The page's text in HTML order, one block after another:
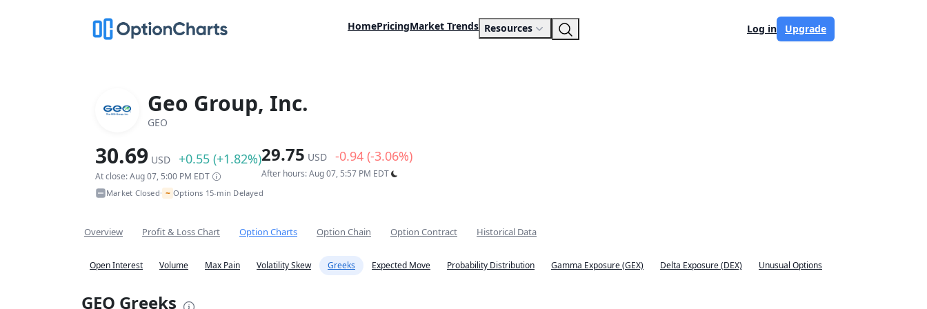
HomePricingMarket Trends Resources Log in Upgrade
Geo Group, Inc.
GEO
30.69 USD +0.55 (+1.82%)
At close: Aug 07, 5:00 PM EDT
29.75 USD -0.94 (-3.06%)
After hours: Aug 07, 5:57 PM EDT
Market Closed• ~ Options 15-min Delayed
Overview Profit & Loss Chart Option Charts Option Chain Option Contract Historical Data
Open Interest Volume Max Pain Volatility Skew Greeks Expected Move Probability Distribution Gamma Exposure (GEX) Delta Exposure (DEX) Unusual Options
GEO Greeks